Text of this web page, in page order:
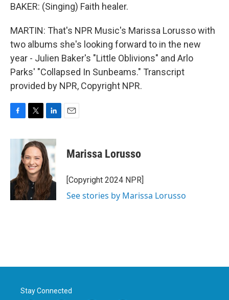
BAKER: (Singing) Faith healer.
MARTIN: That's NPR Music's Marissa Lorusso with
two albums she's looking forward to in the new
year - Julien Baker's "Little Oblivions" and Arlo
Parks' "Collapsed In Sunbeams." Transcript
provided by NPR, Copyright NPR.
c
o
k
i
t
t
e
r
n
k
e
d
I
n
Marissa Lorusso
[Copyright 2024 NPR]
See stories by Marissa Lorusso
Stay Connected